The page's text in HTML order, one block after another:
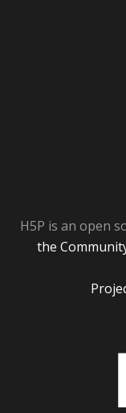
H5P is an open
the